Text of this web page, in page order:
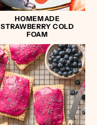
HOMEMADE
STRAWBERRY COLD
FOAM